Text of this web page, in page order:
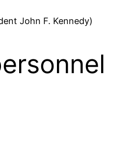
John F. Kennedy)